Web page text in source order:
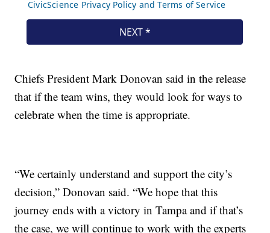
Chiefs President Mark Donovan said in the release
that if the team wins, they would look for ways to
celebrate when the time is appropriate.
“We certainly understand and support the city’s
decision,” Donovan said. “We hope that this
journey ends with a victory in Tampa and if that’s
the case, we will continue to work with the experts